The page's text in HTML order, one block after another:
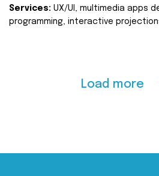
Services: UX/UI, multimedia apps
programming, interactive
Load more